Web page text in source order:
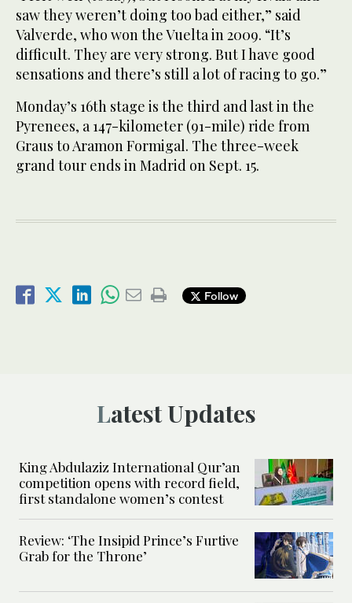
saw they weren’t doing too bad either,” said
Valverde, who won the Vuelta in 2009. “It’s
difficult. They are very strong. But I have good
sensations and there’s still a lot of racing to go.”
Monday’s 16th stage is the third and last in the
Pyrenees, a 147-kilometer (91-mile) ride from
Graus to Aramon Formigal. The three-week
grand tour ends in Madrid on Sept. 15.
Follow
Latest Updates
King Abdulaziz International Qur’an
competition opens with record field,
first standalone women’s contest
Review: ‘The Insipid Prince’s Furtive
Grab for the Throne’